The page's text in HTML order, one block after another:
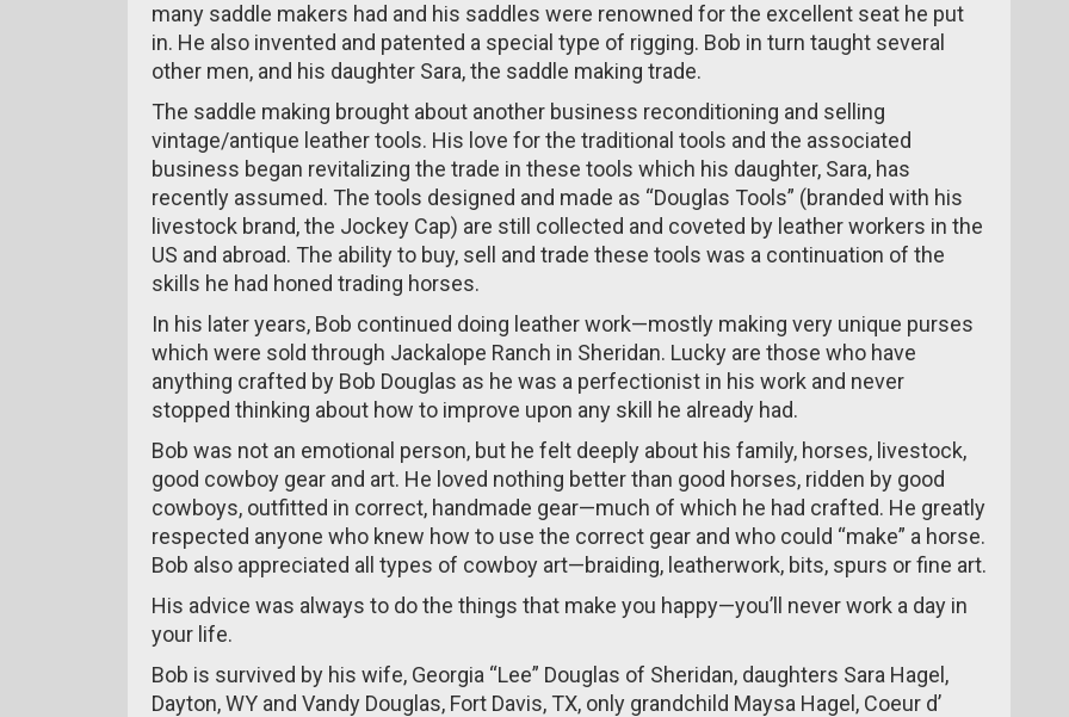
many saddle makers had and his saddles were renowned for the excellent seat he put
in. He also invented and patented a special type of rigging. Bob in turn taught several
other men, and his daughter Sara, the saddle making trade.
The saddle making brought about another business reconditioning and selling
vintage/antique leather tools. His love for the traditional tools and the associated
business began revitalizing the trade in these tools which his daughter, Sara, has
recently assumed. The tools designed and made as “Douglas Tools” (branded with his
livestock brand, the Jockey Cap) are still collected and coveted by leather workers in the
US and abroad. The ability to buy, sell and trade these tools was a continuation of the
skills he had honed trading horses.
In his later years, Bob continued doing leather work—mostly making very unique purses
which were sold through Jackalope Ranch in Sheridan. Lucky are those who have
anything crafted by Bob Douglas as he was a perfectionist in his work and never
stopped thinking about how to improve upon any skill he already had.
Bob was not an emotional person, but he felt deeply about his family, horses, livestock,
good cowboy gear and art. He loved nothing better than good horses, ridden by good
cowboys, outfitted in correct, handmade gear—much of which he had crafted. He greatly
respected anyone who knew how to use the correct gear and who could “make” a horse.
Bob also appreciated all types of cowboy art—braiding, leatherwork, bits, spurs or fine art.
His advice was always to do the things that make you happy—you’ll never work a day in
your life.
Bob is survived by his wife, Georgia “Lee” Douglas of Sheridan, daughters Sara Hagel,
Dayton, WY and Vandy Douglas, Fort Davis, TX, only grandchild Maysa Hagel, Coeur d’